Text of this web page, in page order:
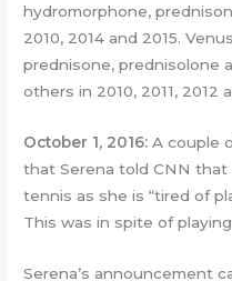
hydromorphone,
2010, 2014 and 2015.
prednisone, prednisolone
others in 2010, 2011, 2012
October 1, 2016:A couple
that Serena told CNN
tennis as she is “tired of
This was in spite of
Serena’s announcement